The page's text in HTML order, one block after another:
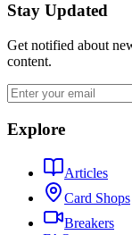
Stay Updated
Get notified about
content.
Explore
Articles
Card Shops
Breakers